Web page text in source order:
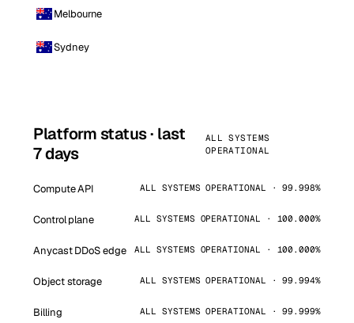
Melbourne
Sydney
Platform status · last
7 days
ALL SYSTEMS
OPERATIONAL
Compute API ALL SYSTEMS OPERATIONAL · 99.998%
Control plane ALL SYSTEMS OPERATIONAL · 100.000%
Anycast DDoS edge ALL SYSTEMS OPERATIONAL · 100.000%
Object storage ALL SYSTEMS OPERATIONAL · 99.994%
Billing ALL SYSTEMS OPERATIONAL · 99.999%